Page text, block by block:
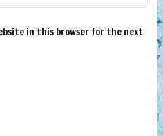
in this browser for the next